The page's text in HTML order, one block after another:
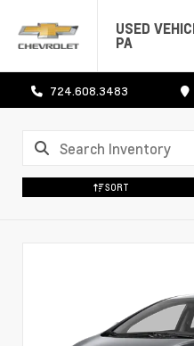
USED
PA
724.608.3483
SORT